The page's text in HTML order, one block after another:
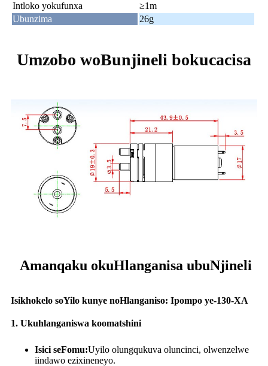
Intloko yokufunxa
≥1m
Ubunzima
26g
Umzobo woBunjineli bokucacisa
Amanqaku okuHlanganisa ubuNjineli
Isikhokelo soYilo kunye noHlanganiso: Ipompo ye-130-XA
1. Ukuhlanganiswa koomatshini
Isici seFomu:Uyilo olungqukuva oluncinci, olwenzelwe
iindawo ezixineneyo.